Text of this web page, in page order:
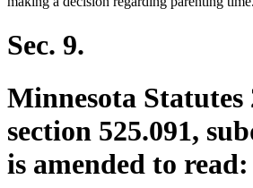
Sec. 9.
Minnesota Statutes
section 525.091,
is amended to read: